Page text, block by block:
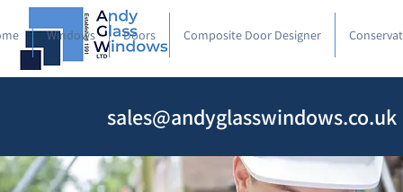
Windows Doors Composite Door Designer
sales@andyglasswindows.co.uk